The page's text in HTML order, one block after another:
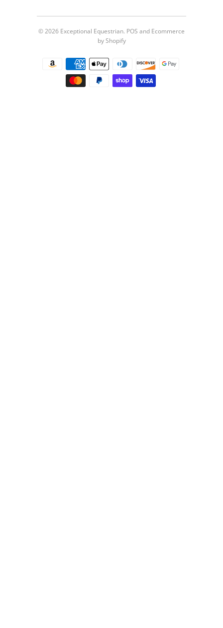
© 2026 Exceptional Equestrian. POS and Ecommerce
by Shopify